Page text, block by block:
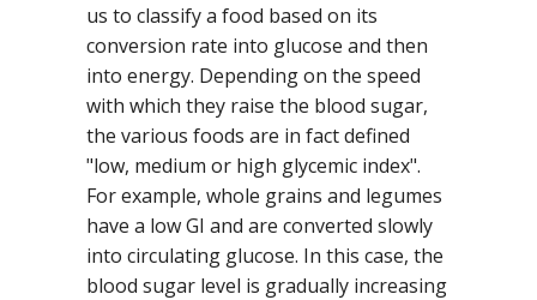
us to classify a food based on its
conversion rate into glucose and then
into energy. Depending on the speed
with which they raise the blood sugar,
the various foods are in fact defined
"low, medium or high glycemic index".
For example, whole grains and legumes
have a low GI and are converted slowly
into circulating glucose. In this case, the
blood sugar level is gradually increasing